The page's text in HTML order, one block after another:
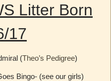
Litter Born
17
(Theo’s Pedigree)
Bingo- (see our girls)